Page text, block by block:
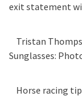
exit statement
Tristan
Sunglasses:
Horse racing